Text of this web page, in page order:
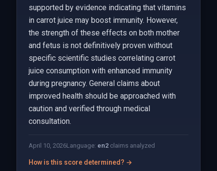
supported by evidence indicating that vitamins
in carrot juice may boost immunity. However,
the strength of these effects on both mother
and fetus is not definitively proven without
specific scientific studies correlating carrot
juice consumption with enhanced immunity
during pregnancy. General claims about
improved health should be approached with
caution and verified through medical
consultation.
April 10, 2026Language: en2claims analyzed
How is this score determined? →